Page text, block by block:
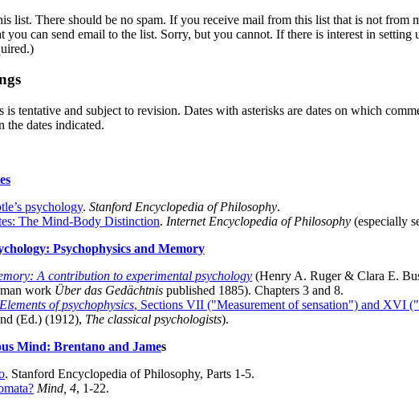
list. There should be no spam. If you receive mail from this list that is not
you can send email to the list. Sorry, but you cannot. If there is interest in
tentative and subject to revision. Dates with asterisks are dates on which
the dates indicated.
psychology. Stanford Encyclopedia of Philosophy.
The Mind-Body Distinction. Internet Encyclopedia of Philosophy (especially
Psychophysics and Memory
A contribution to experimental psychology (Henry A. Ruger & Clara E.
work Über das Gedächtnis published 1885). Chapters 3 and 8.
Elements of psychophysics, Sections VII ("Measurement of sensation") and XVI
(Ed.) (1912), The classical psychologists).
Mind: Brentano and James
. Stanford Encyclopedia of Philosophy, Parts 1-5.
Mind, 4, 1-22.